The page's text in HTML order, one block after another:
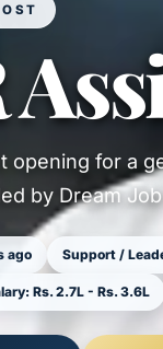
opening for a
by Dream
ago Support /
Rs. 2.7L - Rs. 3.6L